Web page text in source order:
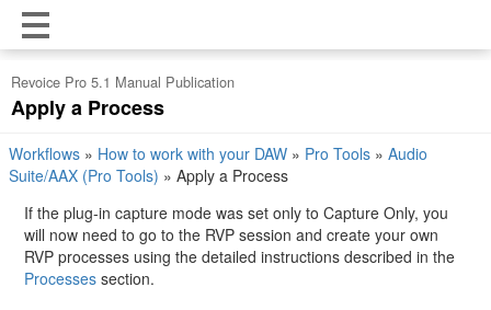
Revoice Pro 5.1 Manual Publication
Apply a Process
Workflows » How to work with your DAW » Pro Tools » Audio
Suite/AAX (Pro Tools) » Apply a Process
If the plug-in capture mode was set only to Capture Only, you
will now need to go to the RVP session and create your own
RVP processes using the detailed instructions described in the
Processes section.